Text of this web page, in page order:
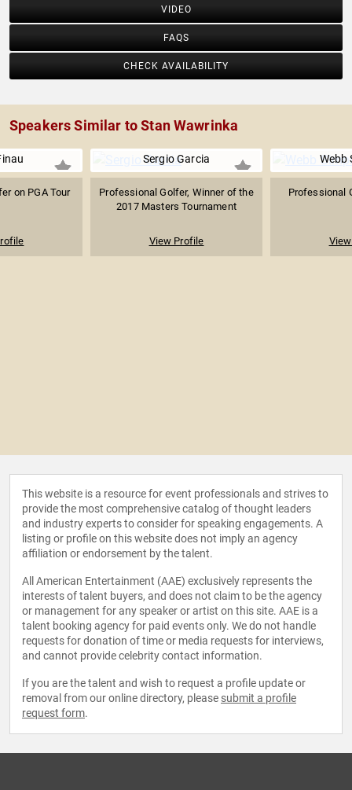
VIDEO
FAQS
CHECK AVAILABILITY
Speakers Similar to Stan Wawrinka
on PGA Tour
Sergio Garcia
Professional Golfer, Winner of the
2017 Masters Tournament
View Profile
Webb
Professional
This website is a resource for event professionals and strives to
provide the most comprehensive catalog of thought leaders
and industry experts to consider for speaking engagements. A
listing or profile on this website does not imply an agency
affiliation or endorsement by the talent.
All American Entertainment (AAE) exclusively represents the
interests of talent buyers, and does not claim to be the agency
or management for any speaker or artist on this site. AAE is a
talent booking agency for paid events only. We do not handle
requests for donation of time or media requests for interviews,
and cannot provide celebrity contact information.
If you are the talent and wish to request a profile update or
removal from our online directory, please submit a profile
request form.